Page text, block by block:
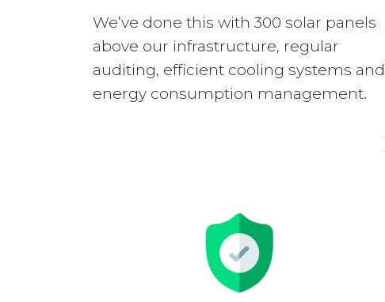
We’ve done this with 300 solar panels
above our infrastructure, regular
auditing, efficient cooling systems and
energy consumption management.